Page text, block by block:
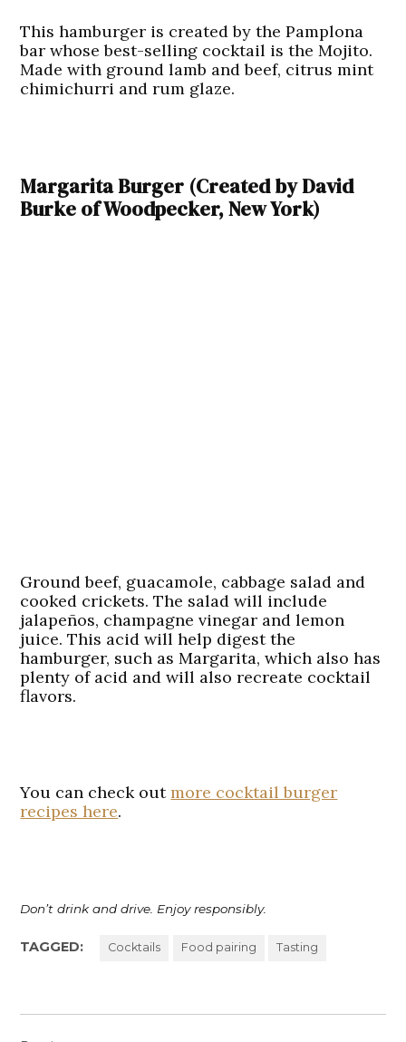
This hamburger is created by the Pamplona
bar whose best-selling cocktail is the Mojito.
Made with ground lamb and beef, citrus mint
chimichurri and rum glaze.
Margarita Burger (Created by David
Burke of Woodpecker, New York)
Ground beef, guacamole, cabbage salad and
cooked crickets. The salad will include
jalapeños, champagne vinegar and lemon
juice. This acid will help digest the
hamburger, such as Margarita, which also has
plenty of acid and will also recreate cocktail
flavors.
You can check outmore cocktail burger
recipes here.
Don’t drink and drive. Enjoy responsibly.
TAGGED: Cocktails Food pairing Tasting